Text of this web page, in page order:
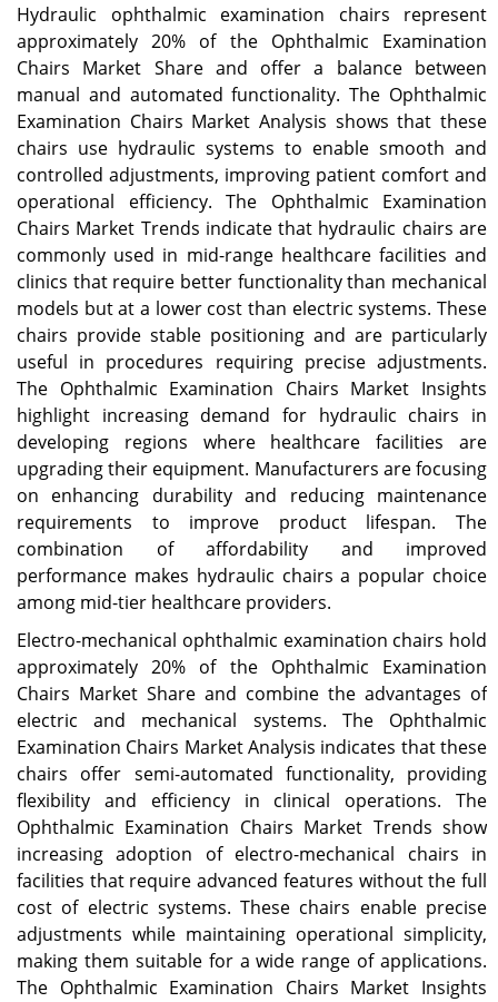
Hydraulic ophthalmic examination chairs represent
approximately 20% of the Ophthalmic Examination
Chairs Market Share and offer a balance between
manual and automated functionality. The Ophthalmic
Examination Chairs Market Analysis shows that these
chairs use hydraulic systems to enable smooth and
controlled adjustments, improving patient comfort and
operational efficiency. The Ophthalmic Examination
Chairs Market Trends indicate that hydraulic chairs are
commonly used in mid-range healthcare facilities and
clinics that require better functionality than mechanical
models but at a lower cost than electric systems. These
chairs provide stable positioning and are particularly
useful in procedures requiring precise adjustments.
The Ophthalmic Examination Chairs Market Insights
highlight increasing demand for hydraulic chairs in
developing regions where healthcare facilities are
upgrading their equipment. Manufacturers are focusing
on enhancing durability and reducing maintenance
requirements to improve product lifespan. The
combination of affordability and improved
performance makes hydraulic chairs a popular choice
among mid-tier healthcare providers.
Electro-mechanical ophthalmic examination chairs hold
approximately 20% of the Ophthalmic Examination
Chairs Market Share and combine the advantages of
electric and mechanical systems. The Ophthalmic
Examination Chairs Market Analysis indicates that these
chairs offer semi-automated functionality, providing
flexibility and efficiency in clinical operations. The
Ophthalmic Examination Chairs Market Trends show
increasing adoption of electro-mechanical chairs in
facilities that require advanced features without the full
cost of electric systems. These chairs enable precise
adjustments while maintaining operational simplicity,
making them suitable for a wide range of applications.
The Ophthalmic Examination Chairs Market Insights